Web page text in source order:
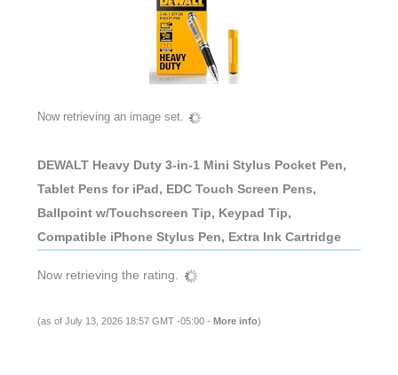
Now retrieving an image set.
DEWALT Heavy Duty 3-in-1 Mini Stylus Pocket Pen,
Tablet Pens for iPad, EDC Touch Screen Pens,
Ballpoint w/Touchscreen Tip, Keypad Tip,
Compatible iPhone Stylus Pen, Extra Ink Cartridge
Now retrieving the rating.
(as of July 13, 2026 18:57 GMT -05:00 - More info)